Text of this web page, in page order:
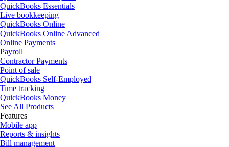
QuickBooks Essentials
Live bookkeeping
QuickBooks Online
QuickBooks Online Advanced
Online Payments
Payroll
Contractor Payments
Point of sale
QuickBooks Self-Employed
Time tracking
QuickBooks Money
See All Products
Features
Mobile app
Reports & insights
Bill management